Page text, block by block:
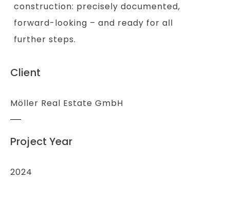
construction: precisely documented,
forward-looking – and ready for all
further steps.
Client
Möller Real Estate GmbH
Project Year
2024